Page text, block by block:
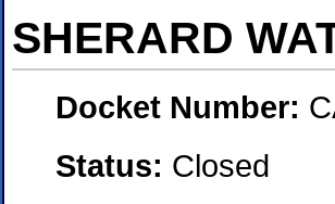
SHERARD
Docket Number:
Status: Closed